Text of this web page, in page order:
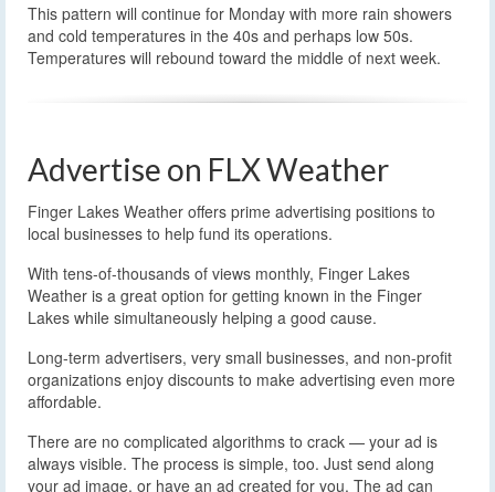
This pattern will continue for Monday with more rain showers
and cold temperatures in the 40s and perhaps low 50s.
Temperatures will rebound toward the middle of next week.
Advertise on FLX Weather
Finger Lakes Weather offers prime advertising positions to
local businesses to help fund its operations.
With tens-of-thousands of views monthly, Finger Lakes
Weather is a great option for getting known in the Finger
Lakes while simultaneously helping a good cause.
Long-term advertisers, very small businesses, and non-profit
organizations enjoy discounts to make advertising even more
affordable.
There are no complicated algorithms to crack — your ad is
always visible. The process is simple, too. Just send along
your ad image, or have an ad created for you. The ad can